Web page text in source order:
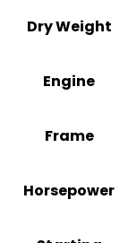
Dry Weight
Engine
Frame
Horsepower